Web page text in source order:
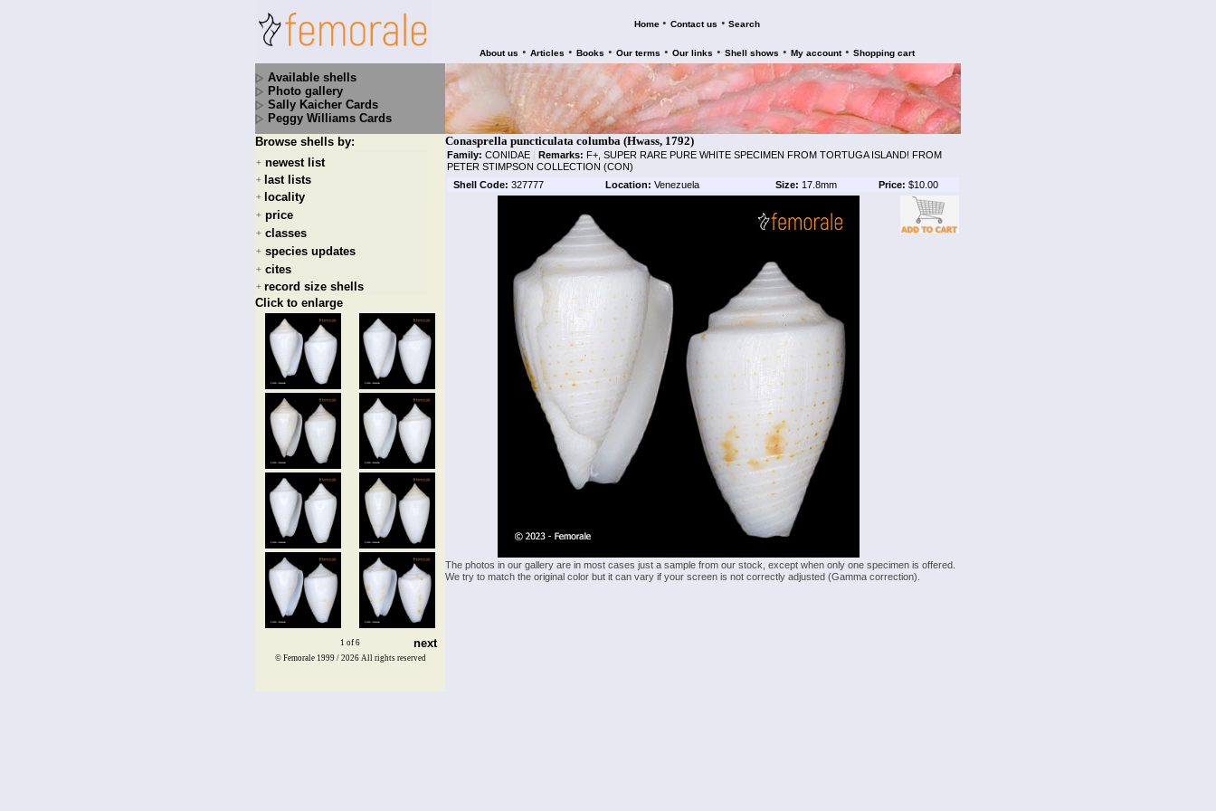
Home • Contact us • Search
About us • Articles • Books • Our terms • Our links • Shell shows • My account • Shopping cart
Available shells
Photo gallery
Sally Kaicher Cards
Peggy Williams Cards
Browse shells by:
+ newest list
+ last lists
+ locality
+ price
+ classes
+ species updates
+ cites
+ record size shells
Click to enlarge
1 of 6 next
Conasprella puncticulata columba (Hwass, 1792)
Family: CONIDAE | Remarks: F+, SUPER RARE PURE WHITE SPECIMEN FROM TORTUGA ISLAND! FROM
PETER STIMPSON COLLECTION (CON)
Shell Code: 327777 Location: Venezuela Size: 17.8mm Price: $10.00
The photos in our gallery are in most cases just a sample from our stock, except when only one specimen is offered.
We try to match the original color but it can vary if your screen is not correctly adjusted (Gamma correction).
© Femorale 1999 / 2026 All rights reserved